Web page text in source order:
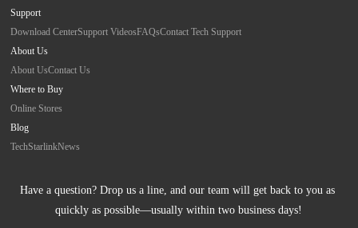
Support
Download CenterSupport VideosFAQsContact Tech Support
About Us
About UsContact Us
Where to Buy
Online Stores
Blog
TechStarlinkNews
Have a question? Drop us a line, and our team will get back to you as
quickly as possible—usually within two business days!